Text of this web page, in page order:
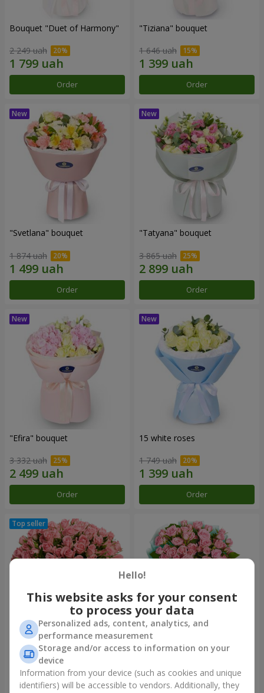
Bouquet "Duet of Harmony"
2 249 uah
Order
"Tiziana" bouquet
1 646 uah
Order
"Svetlana" bouquet
1 874 uah
Order
"Tatyana" bouquet
3 865 uah
Order
"Efira" bouquet
3 332 uah
Order
15 white roses
1 749 uah
Order
Flowers in a box "Pink Oasis"
2 824 uah
"Ballad about mom"
composition
Hello!
This website asks for your consent
to process your data
Personalized ads, content, analytics, and
performance measurement
Storage and/or access to information on your
device
Information from your device (such as cookies and unique
identifiers) will be accessible to vendors. Additionally, they